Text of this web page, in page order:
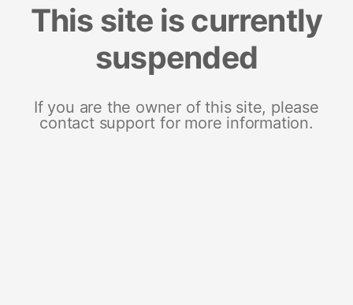
This site is currently
suspended
If you are the owner of this site, please
contact support for more information.